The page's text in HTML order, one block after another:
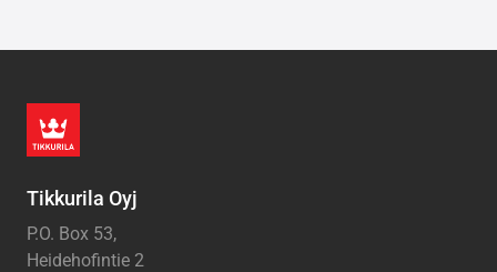
Tikkurila Oyj
P.O. Box 53,
Heidehofintie 2